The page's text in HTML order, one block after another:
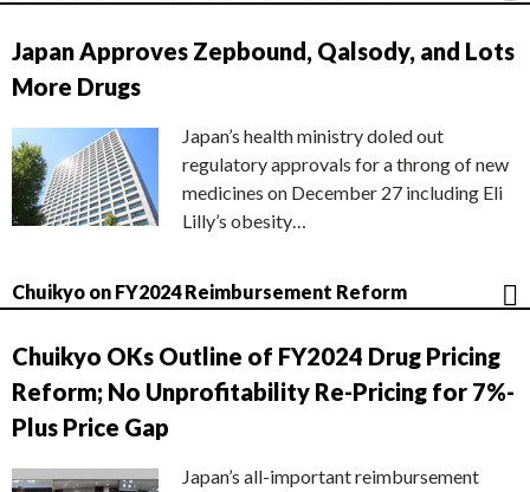
Japan Approves Zepbound, Qalsody, and Lots
More Drugs
Japan’s health ministry doled out
regulatory approvals for a throng of new
medicines on December 27 including Eli
Lilly’s obesity…
Chuikyo on FY2024 Reimbursement Reform
Chuikyo OKs Outline of FY2024 Drug Pricing
Reform; No Unprofitability Re-Pricing for 7%-
Plus Price Gap
Japan’s all-important reimbursement